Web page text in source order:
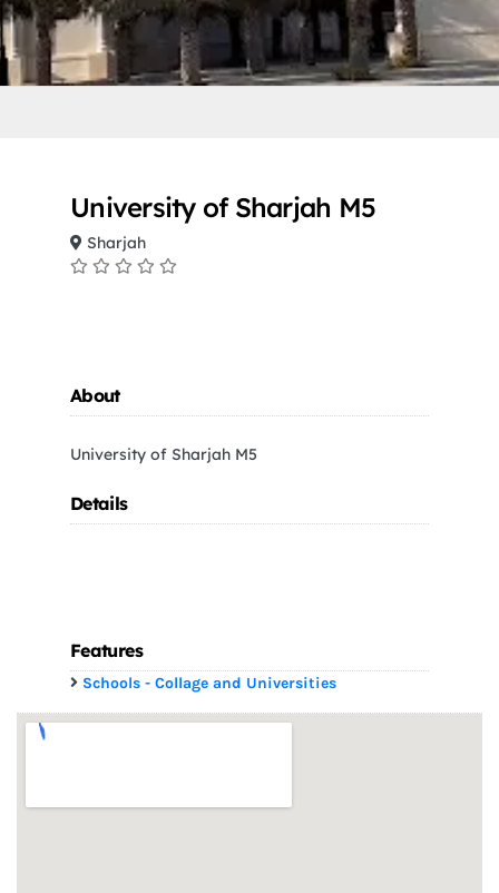
University of Sharjah M5
Sharjah
About
University of Sharjah M5
Details
Features
Schools - Collage and Universities